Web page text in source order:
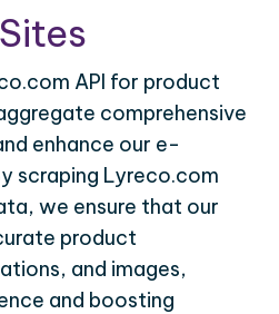
API for product
comprehensive
enhance our e-
scraping Lyreco.com
we ensure that our
product
and images,
and boosting